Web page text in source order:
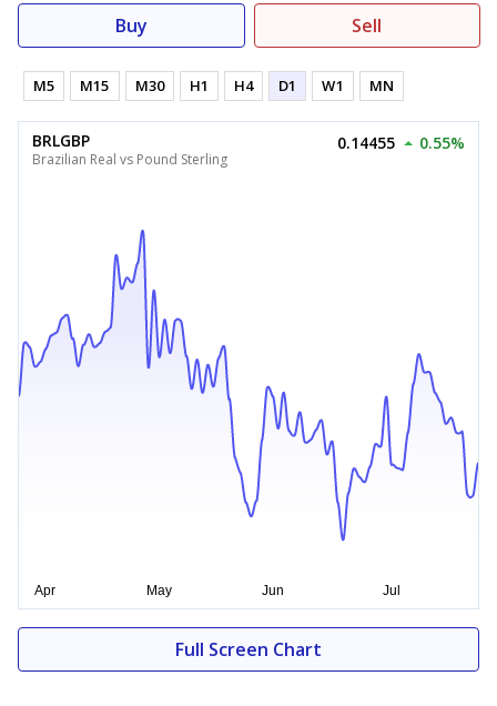
Buy Sell
M5 M15 M30 H1 H4 D1 W1 MN
BRLGBP
Brazilian Real vs Pound Sterling
0.14455 0.55%
Full Screen Chart